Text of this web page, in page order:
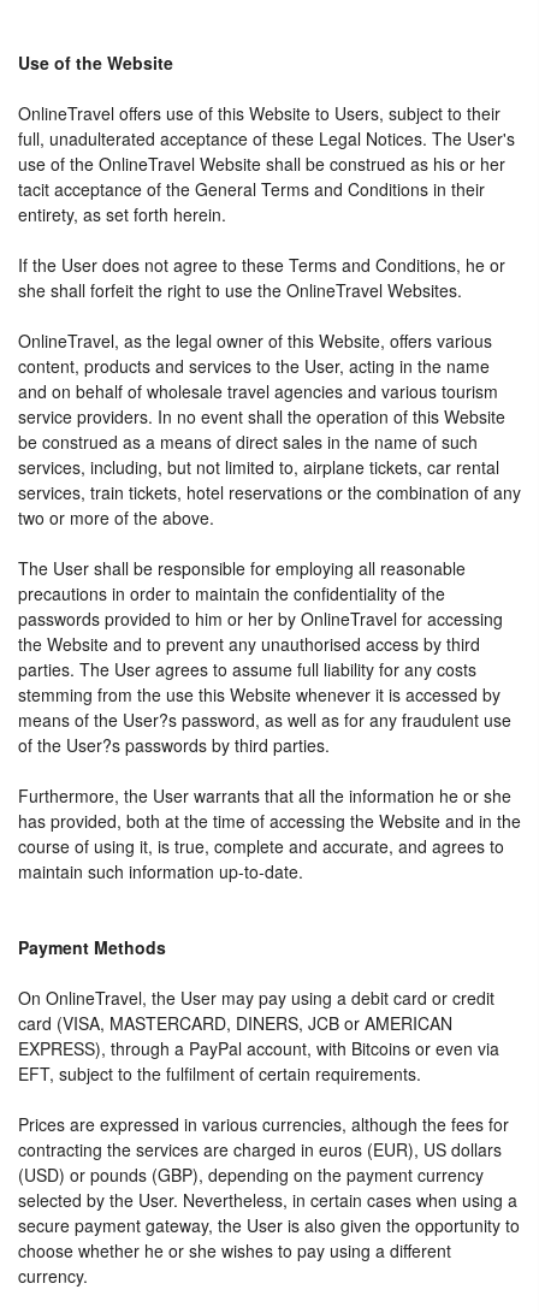
Use of the Website
OnlineTravel offers use of this Website to Users, subject to their
full, unadulterated acceptance of these Legal Notices. The User's
use of the OnlineTravel Website shall be construed as his or her
tacit acceptance of the General Terms and Conditions in their
entirety, as set forth herein.
If the User does not agree to these Terms and Conditions, he or
she shall forfeit the right to use the OnlineTravel Websites.
OnlineTravel, as the legal owner of this Website, offers various
content, products and services to the User, acting in the name
and on behalf of wholesale travel agencies and various tourism
service providers. In no event shall the operation of this Website
be construed as a means of direct sales in the name of such
services, including, but not limited to, airplane tickets, car rental
services, train tickets, hotel reservations or the combination of any
two or more of the above.
The User shall be responsible for employing all reasonable
precautions in order to maintain the confidentiality of the
passwords provided to him or her by OnlineTravel for accessing
the Website and to prevent any unauthorised access by third
parties. The User agrees to assume full liability for any costs
stemming from the use this Website whenever it is accessed by
means of the User?s password, as well as for any fraudulent use
of the User?s passwords by third parties.
Furthermore, the User warrants that all the information he or she
has provided, both at the time of accessing the Website and in the
course of using it, is true, complete and accurate, and agrees to
maintain such information up-to-date.
Payment Methods
On OnlineTravel, the User may pay using a debit card or credit
card (VISA, MASTERCARD, DINERS, JCB or AMERICAN
EXPRESS), through a PayPal account, with Bitcoins or even via
EFT, subject to the fulfilment of certain requirements.
Prices are expressed in various currencies, although the fees for
contracting the services are charged in euros (EUR), US dollars
(USD) or pounds (GBP), depending on the payment currency
selected by the User. Nevertheless, in certain cases when using a
secure payment gateway, the User is also given the opportunity to
choose whether he or she wishes to pay using a different
currency.